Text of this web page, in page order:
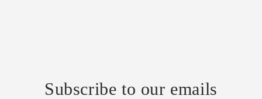
Subscribe to our emails